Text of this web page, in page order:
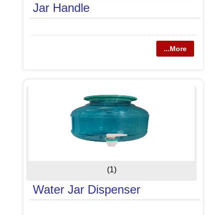
Jar Handle
...More
(1)
Water Jar Dispenser